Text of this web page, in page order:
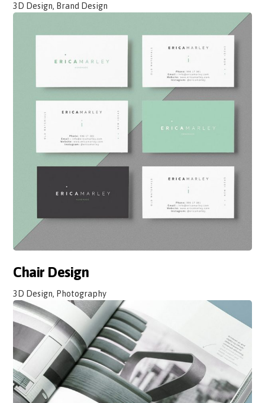
3D Design, Brand Design
Chair Design
3D Design, Photography